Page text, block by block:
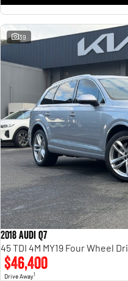
39
2018 Audi Q7
45 TDI 4M MY19 Four Wheel
$46,400
Drive Away1